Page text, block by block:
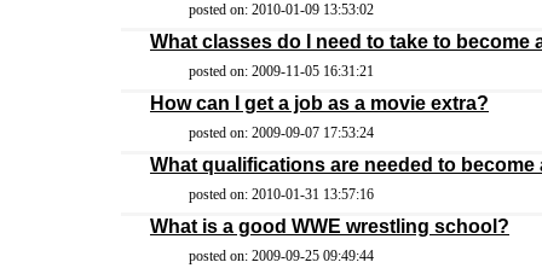
posted on: 2010-01-09 13:53:02
What classes do I need to take to become
posted on: 2009-11-05 16:31:21
How can I get a job as a movie extra?
posted on: 2009-09-07 17:53:24
What qualifications are needed to become
posted on: 2010-01-31 13:57:16
What is a good WWE wrestling school?
posted on: 2009-09-25 09:49:44